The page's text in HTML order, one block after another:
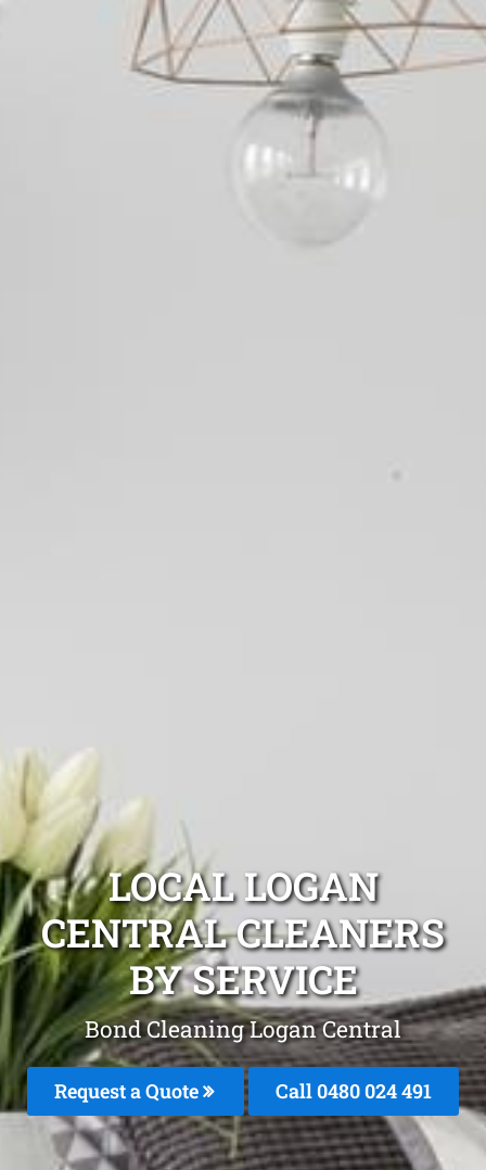
LOCAL LOGAN
CENTRAL CLEANERS
BY SERVICE
Bond Cleaning Logan Central
Request a Quote Call 0480 024 491